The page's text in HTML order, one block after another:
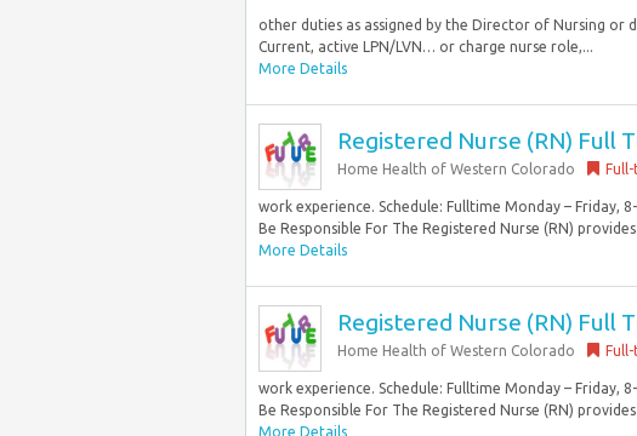
other duties as assigned by the Director of Nursing or
Current, active LPN/LVN… or charge nurse role,...
More Details
Registered Nurse (RN) Full
Home Health of Western Colorado
work experience. Schedule: Fulltime Monday – Friday,
Be Responsible For The Registered Nurse (RN)
More Details
Registered Nurse (RN) Full
Home Health of Western Colorado
work experience. Schedule: Fulltime Monday – Friday,
Be Responsible For The Registered Nurse (RN)
More Details